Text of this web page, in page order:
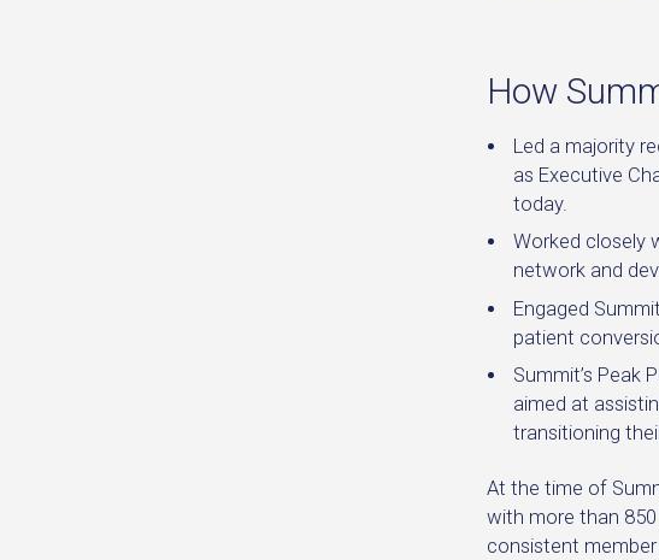
How
Led a majority
as Executive
today.
Worked closely
network and
Engaged
patient
Summit’s Peak
aimed at
transitioning
At the time of
with more than 850
consistent